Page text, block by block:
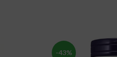
-43%